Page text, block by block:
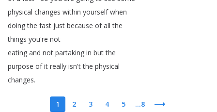
physical changes within yourself when
doing the fast just because of all the
things you're not
eating and not partaking in but the
purpose of it really isn't the physical
changes.
1 2 3 4 5 ...8